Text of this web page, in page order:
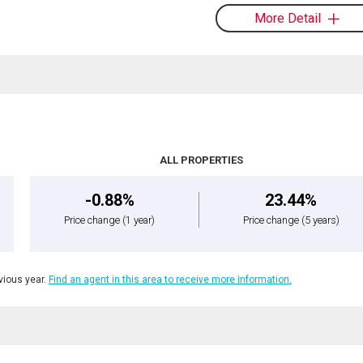
More Detail
ALL PROPERTIES
-0.88%
Price change (1 year)
23.44%
Price change (5 years)
year. Find an agent in this area to receive more information.